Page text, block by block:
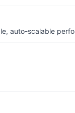
auto-scalable